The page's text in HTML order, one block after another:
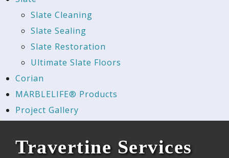
Slate Cleaning
Slate Sealing
Slate Restoration
Ultimate Slate Floors
Corian
MARBLELIFE® Products
Project Gallery
Travertine Services